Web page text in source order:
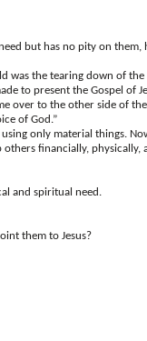
but has no pity on
the tearing down of
to present the Gospel of
over to the other side of
of God.”
only material things.
others financially,
and spiritual need.
them to Jesus?